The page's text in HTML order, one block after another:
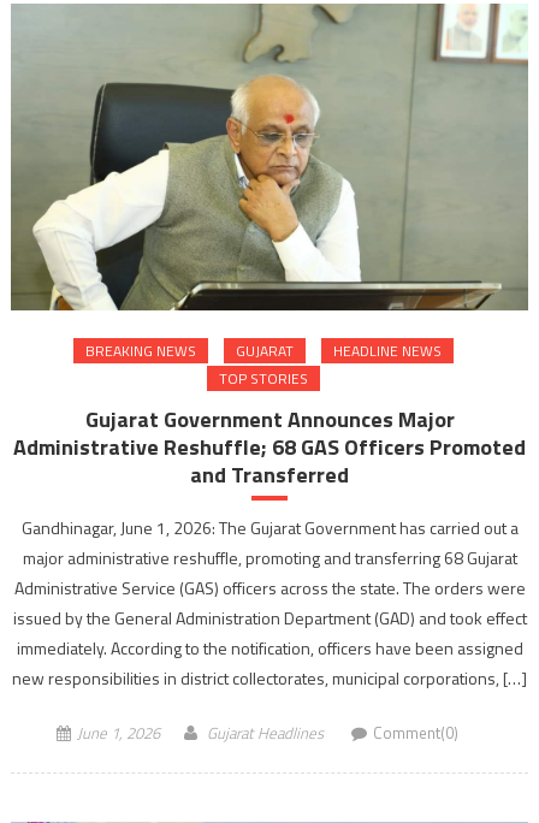
BREAKING NEWS GUJARAT
HEADLINE NEWS
TOP STORIES
Gujarat Government Announces Major
Administrative Reshuffle; 68 GAS Officers Promoted
and Transferred
Gandhinagar, June 1, 2026: The Gujarat Government has carried out a
major administrative reshuffle, promoting and transferring 68 Gujarat
Administrative Service (GAS) officers across the state. The orders were
issued by the General Administration Department (GAD) and took effect
immediately. According to the notification, officers have been assigned
new responsibilities in district collectorates, municipal corporations, […]
June 1, 2026 Gujarat Headlines Comment(0)